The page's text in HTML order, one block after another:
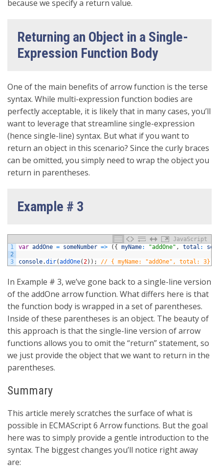
because we specify a return value.
Returning an Object in a Single-
Expression Function Body
One of the main benefits of arrow function is the terse
syntax. While multi-expression function bodies are
perfectly acceptable, it is likely that in many cases, you’ll
want to leverage that streamline single-expression
(hence single-line) syntax. But what if you want to
return an object in this scenario? Since the curly braces
can be omitted, you simply need to wrap the object you
return in parentheses.
Example # 3
JavaScript
1
2
3
var addOne = someNumber => ( { myName: "addOne" , total :
console.dir(addOne( 2) ) ; // { myName: "addOne", total: 3}
In Example # 3, we’ve gone back to a single-line version
of the addOne arrow function. What differs here is that
the function body is wrapped in a set of parentheses.
Inside of these parentheses is an object. The beauty of
this approach is that the single-line version of arrow
functions allows you to omit the “return” statement, so
we just provide the object that we want to return in the
parentheses.
Summary
This article merely scratches the surface of what is
possible in ECMAScript 6 Arrow functions. But the goal
here was to simply provide a gentle introduction to the
syntax. The biggest changes you’ll notice right away
are: